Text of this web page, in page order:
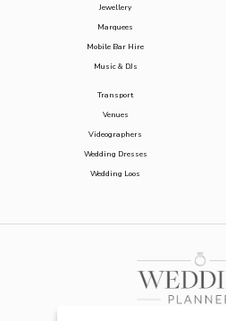
Jewellery
Marquees
Mobile Bar Hire
Music & DJs
Transport
Venues
Videographers
Wedding Dresses
Wedding Loos